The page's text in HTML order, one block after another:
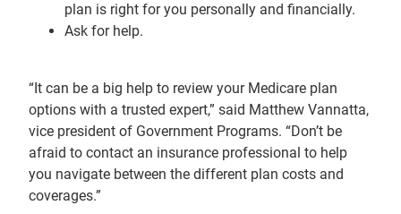
plan is right for you personally and financially.
Ask for help.
“It can be a big help to review your Medicare plan
options with a trusted expert,” said Matthew Vannatta,
vice president of Government Programs. “Don’t be
afraid to contact an insurance professional to help
you navigate between the different plan costs and
coverages.”